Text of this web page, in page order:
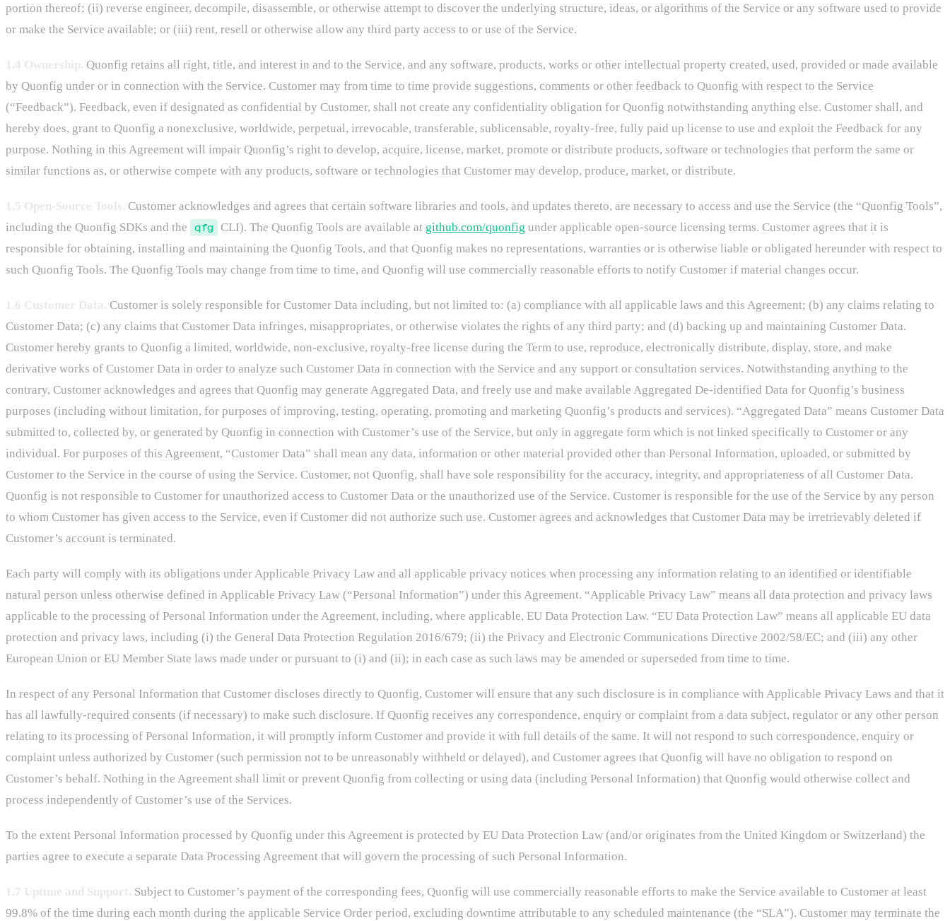
portion thereof; (ii) reverse engineer, decompile, disassemble, or otherwise attempt to discover the underlying structure, ideas, or algorithms of the Service or any software used to provide
or make the Service available; or (iii) rent, resell or otherwise allow any third party access to or use of the Service.
Quonfig retains all right, title, and interest in and to the Service, and any software, products, works or other intellectual property created, used, provided or made available
by Quonfig under or in connection with the Service. Customer may from time to time provide suggestions, comments or other feedback to Quonfig with respect to the Service
(“Feedback”). Feedback, even if designated as confidential by Customer, shall not create any confidentiality obligation for Quonfig notwithstanding anything else. Customer shall, and
hereby does, grant to Quonfig a nonexclusive, worldwide, perpetual, irrevocable, transferable, sublicensable, royalty-free, fully paid up license to use and exploit the Feedback for any
purpose. Nothing in this Agreement will impair Quonfig’s right to develop, acquire, license, market, promote or distribute products, software or technologies that perform the same or
similar functions as, or otherwise compete with any products, software or technologies that Customer may develop, produce, market, or distribute.
Customer acknowledges and agrees that certain software libraries and tools, and updates thereto, are necessary to access and use the Service (the “Quonfig Tools”,
including the Quonfig SDKs and the qfg CLI). The Quonfig Tools are available at github.com/quonfig under applicable open-source licensing terms. Customer agrees that it is
responsible for obtaining, installing and maintaining the Quonfig Tools, and that Quonfig makes no representations, warranties or is otherwise liable or obligated hereunder with respect to
such Quonfig Tools. The Quonfig Tools may change from time to time, and Quonfig will use commercially reasonable efforts to notify Customer if material changes occur.
Customer is solely responsible for Customer Data including, but not limited to: (a) compliance with all applicable laws and this Agreement; (b) any claims relating to
Customer Data; (c) any claims that Customer Data infringes, misappropriates, or otherwise violates the rights of any third party; and (d) backing up and maintaining Customer Data.
Customer hereby grants to Quonfig a limited, worldwide, non-exclusive, royalty-free license during the Term to use, reproduce, electronically distribute, display, store, and make
derivative works of Customer Data in order to analyze such Customer Data in connection with the Service and any support or consultation services. Notwithstanding anything to the
contrary, Customer acknowledges and agrees that Quonfig may generate Aggregated Data, and freely use and make available Aggregated De-identified Data for Quonfig’s business
purposes (including without limitation, for purposes of improving, testing, operating, promoting and marketing Quonfig’s products and services). “Aggregated Data” means Customer Data
submitted to, collected by, or generated by Quonfig in connection with Customer’s use of the Service, but only in aggregate form which is not linked specifically to Customer or any
individual. For purposes of this Agreement, “Customer Data” shall mean any data, information or other material provided other than Personal Information, uploaded, or submitted by
Customer to the Service in the course of using the Service. Customer, not Quonfig, shall have sole responsibility for the accuracy, integrity, and appropriateness of all Customer Data.
Quonfig is not responsible to Customer for unauthorized access to Customer Data or the unauthorized use of the Service. Customer is responsible for the use of the Service by any person
to whom Customer has given access to the Service, even if Customer did not authorize such use. Customer agrees and acknowledges that Customer Data may be irretrievably deleted if
Customer’s account is terminated.
Each party will comply with its obligations under Applicable Privacy Law and all applicable privacy notices when processing any information relating to an identified or identifiable
natural person unless otherwise defined in Applicable Privacy Law (“Personal Information”) under this Agreement. “Applicable Privacy Law” means all data protection and privacy laws
applicable to the processing of Personal Information under the Agreement, including, where applicable, EU Data Protection Law. “EU Data Protection Law” means all applicable EU data
protection and privacy laws, including (i) the General Data Protection Regulation 2016/679; (ii) the Privacy and Electronic Communications Directive 2002/58/EC; and (iii) any other
European Union or EU Member State laws made under or pursuant to (i) and (ii); in each case as such laws may be amended or superseded from time to time.
In respect of any Personal Information that Customer discloses directly to Quonfig, Customer will ensure that any such disclosure is in compliance with Applicable Privacy Laws and that it
has all lawfully-required consents (if necessary) to make such disclosure. If Quonfig receives any correspondence, enquiry or complaint from a data subject, regulator or any other person
relating to its processing of Personal Information, it will promptly inform Customer and provide it with full details of the same. It will not respond to such correspondence, enquiry or
complaint unless authorized by Customer (such permission not to be unreasonably withheld or delayed), and Customer agrees that Quonfig will have no obligation to respond on
Customer’s behalf. Nothing in the Agreement shall limit or prevent Quonfig from collecting or using data (including Personal Information) that Quonfig would otherwise collect and
process independently of Customer’s use of the Services.
To the extent Personal Information processed by Quonfig under this Agreement is protected by EU Data Protection Law (and/or originates from the United Kingdom or Switzerland) the
parties agree to execute a separate Data Processing Agreement that will govern the processing of such Personal Information.
Subject to Customer’s payment of the corresponding fees, Quonfig will use commercially reasonable efforts to make the Service available to Customer at least
99.8% of the time during each month during the applicable Service Order period, excluding downtime attributable to any scheduled maintenance (the “SLA”). Customer may terminate the